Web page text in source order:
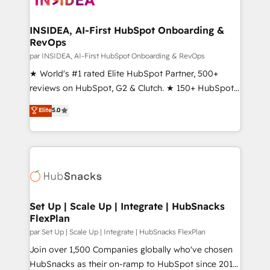
scale. 🏆 HubSpot’s CEO called us “the partner of the
future.” Others agree it is proof of trust built through
measurable impact.
INSIDEA, AI-First HubSpot Onboarding &
RevOps
par INSIDEA, AI-First HubSpot Onboarding & RevOps
★ World's #1 rated Elite HubSpot Partner, 500+
reviews on HubSpot, G2 & Clutch. ★ 150+ HubSpot
Certified Experts & Trainers across the team ★
1,500+ implementations across five continents ★ AI-
First, RevOps-led, Onboarding obsessed ★
Company of the Year 2024/25 INSIDEA helps
engine. We onboard your team, migrate your data,
from week one, in your time zone. What we do ➤
Onboarding: Live in weeks, with workflows built
around your business, not a template. ➤ Migration:
Move from any legacy CRM. Zero downtime, full data
integrity. ➤ Implementation: Configure HubSpot to
Elite5.0
Set Up | Scale Up | Integrate | HubSnacks
FlexPlan
par Set Up | Scale Up | Integrate | HubSnacks FlexPlan
Join over 1,500 Companies globally who've chosen
HubSnacks as their on-ramp to HubSpot since 2014